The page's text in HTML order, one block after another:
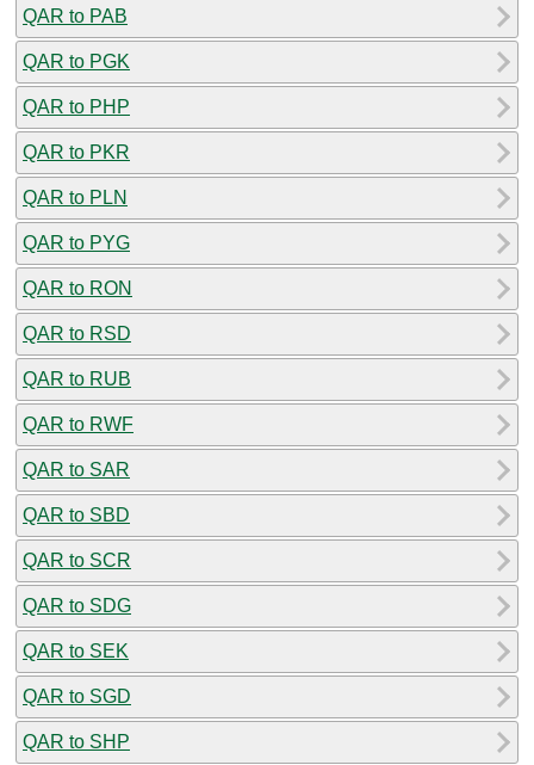
QAR to PAB
QAR to PGK
QAR to PHP
QAR to PKR
QAR to PLN
QAR to PYG
QAR to RON
QAR to RSD
QAR to RUB
QAR to RWF
QAR to SAR
QAR to SBD
QAR to SCR
QAR to SDG
QAR to SEK
QAR to SGD
QAR to SHP